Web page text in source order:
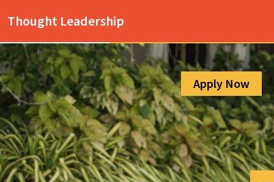
Thought Leadership
Apply Now